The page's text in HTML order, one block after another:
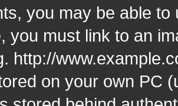
you may be able
you must link to an
http://
on your own PC